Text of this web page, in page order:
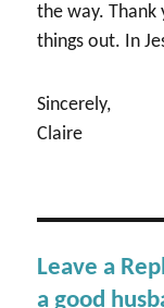
the way. Thank
things out. In
Sincerely,
Claire
Leave a
a good